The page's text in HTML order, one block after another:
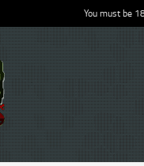
You must be